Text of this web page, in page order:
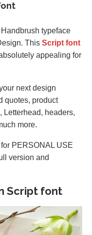
typeface
This Script font
appealing for
next design
quotes, product
Letterhead, headers,
more.
PERSONAL USE
version and
Script font